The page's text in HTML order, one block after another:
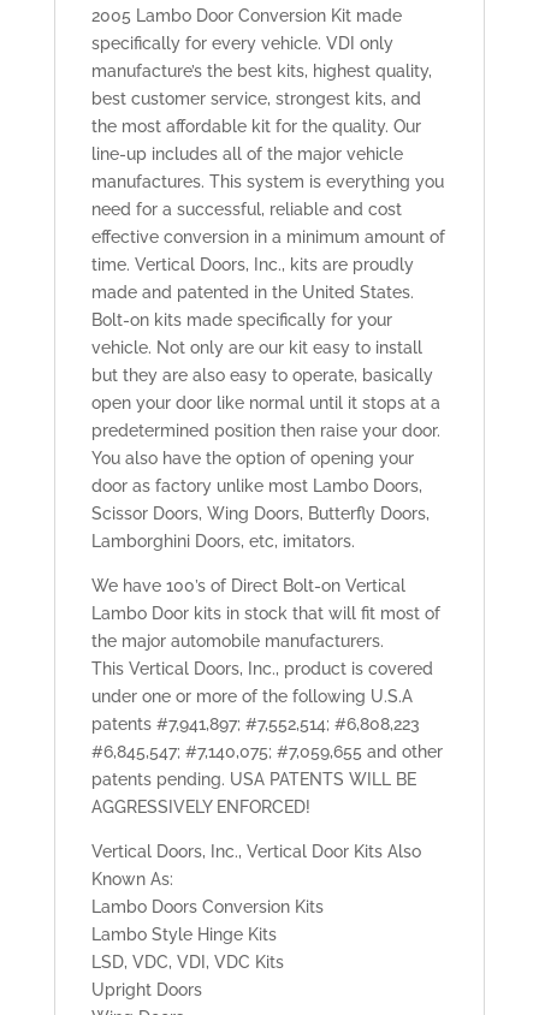
2005 Lambo Door Conversion Kit made
specifically for every vehicle. VDI only
manufacture’s the best kits, highest quality,
best customer service, strongest kits, and
the most affordable kit for the quality. Our
line-up includes all of the major vehicle
manufactures. This system is everything you
need for a successful, reliable and cost
effective conversion in a minimum amount of
time. Vertical Doors, Inc., kits are proudly
made and patented in the United States.
Bolt-on kits made specifically for your
vehicle. Not only are our kit easy to install
but they are also easy to operate, basically
open your door like normal until it stops at a
predetermined position then raise your door.
You also have the option of opening your
door as factory unlike most Lambo Doors,
Scissor Doors, Wing Doors, Butterfly Doors,
Lamborghini Doors, etc, imitators.
We have 100’s of Direct Bolt-on Vertical
Lambo Door kits in stock that will fit most of
the major automobile manufacturers.
This Vertical Doors, Inc., product is covered
under one or more of the following U.S.A
patents #7,941,897; #7,552,514; #6,808,223
#6,845,547; #7,140,075; #7,059,655 and other
patents pending. USA PATENTS WILL BE
AGGRESSIVELY ENFORCED!
Vertical Doors, Inc., Vertical Door Kits Also
Known As:
Lambo Doors Conversion Kits
Lambo Style Hinge Kits
LSD, VDC, VDI, VDC Kits
Upright Doors